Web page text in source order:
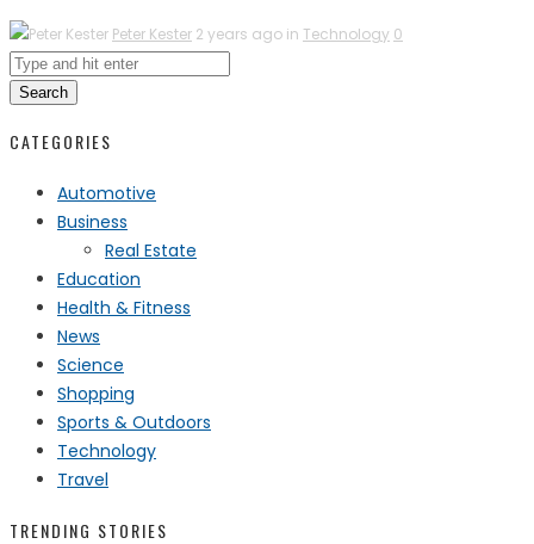
Peter Kester 2 years ago in Technology 0
Search
CATEGORIES
Automotive
Business
Real Estate
Education
Health & Fitness
News
Science
Shopping
Sports & Outdoors
Technology
Travel
TRENDING STORIES